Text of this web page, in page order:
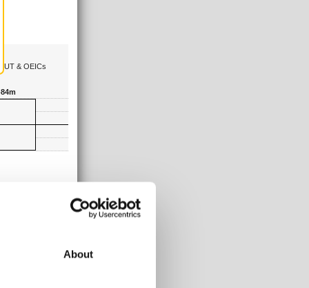
About
UT & OEICs